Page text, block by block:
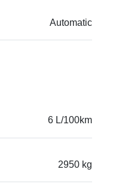
Automatic
6 L/100km
2950 kg